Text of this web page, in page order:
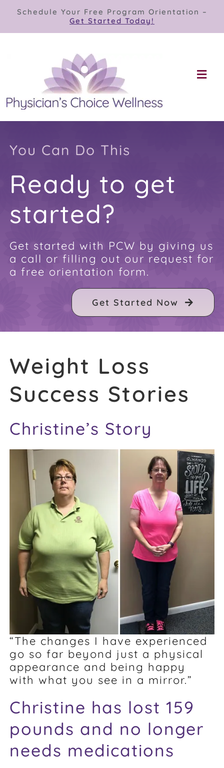
Skip
content
Schedule Your Free Program Orientation –
Get Started Today!
Our Programs
About
Contact
FAQ
Weight Loss Stories
You Can Do This
Ready to get
started?
Get started with PCW by giving us
a call or filling out our request for
a free orientation form.
Get Started Now
Weight Loss
Success Stories
Christine’s Story
“The changes I have experienced
go so far beyond just a physical
appearance and being happy
with what you see in a mirror.”
Christine has lost 159
pounds and no longer
needs medications